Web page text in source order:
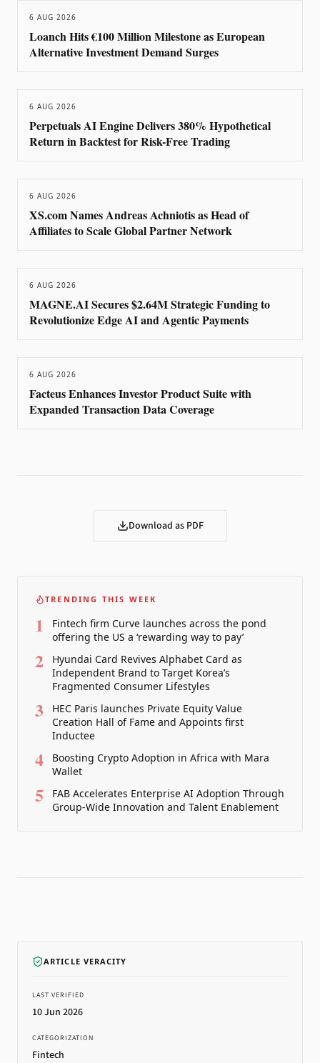
6 AUG 2026
Loanch Hits €100 Million Milestone as European
Alternative Investment Demand Surges
6 AUG 2026
Perpetuals AI Engine Delivers 380% Hypothetical
Return in Backtest for Risk-Free Trading
6 AUG 2026
XS.com Names Andreas Achniotis as Head of
Affiliates to Scale Global Partner Network
6 AUG 2026
MAGNE.AI Secures $2.64M Strategic Funding to
Revolutionize Edge AI and Agentic Payments
6 AUG 2026
Facteus Enhances Investor Product Suite with
Expanded Transaction Data Coverage
Download as PDF
TRENDING THIS WEEK
1
Fintech firm Curve launches across the pond
offering the US a ‘rewarding way to pay’
2
Hyundai Card Revives Alphabet Card as
Independent Brand to Target Korea’s
Fragmented Consumer Lifestyles
3
HEC Paris launches Private Equity Value
Creation Hall of Fame and Appoints first
Inductee
4
Boosting Crypto Adoption in Africa with Mara
Wallet
5
FAB Accelerates Enterprise AI Adoption Through
Group-Wide Innovation and Talent Enablement
ARTICLE VERACITY
LAST VERIFIED
10 Jun 2026
CATEGORIZATION
Fintech